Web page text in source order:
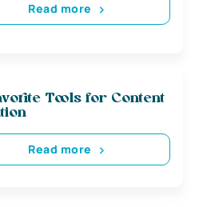
Read more
Tools for Content
Read more